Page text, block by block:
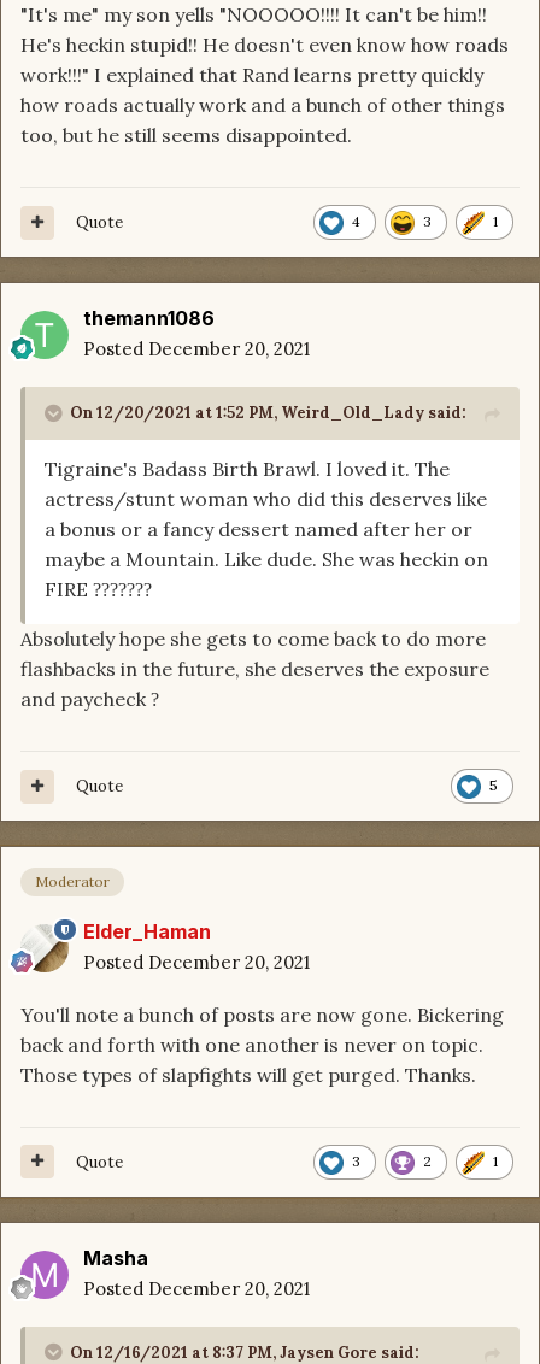
"It's me" my son yells "NOOOOO!!!! It can't be him!!
He's heckin stupid!! He doesn't even know how roads
work!!!" I explained that Rand learns pretty quickly
how roads actually work and a bunch of other things
too, but he still seems disappointed.
4 3 1
Quote
themann1086
Posted December 20, 2021
On 12/20/2021 at 1:52 PM, Weird_Old_Lady said:
Tigraine's Badass Birth Brawl. I loved it. The
actress/stunt woman who did this deserves like
a bonus or a fancy dessert named after her or
maybe a Mountain. Like dude. She was heckin on
FIRE ???????
Absolutely hope she gets to come back to do more
flashbacks in the future, she deserves the exposure
and paycheck?
5
Quote
Moderator
Elder_Haman
Posted December 20, 2021
You'll note a bunch of posts are now gone. Bickering
back and forth with one another is never on topic.
Those types of slapfights will get purged. Thanks.
3 2 1
Quote
Masha
Posted December 20, 2021
On 12/16/2021 at 8:37 PM,Jaysen Gore said: